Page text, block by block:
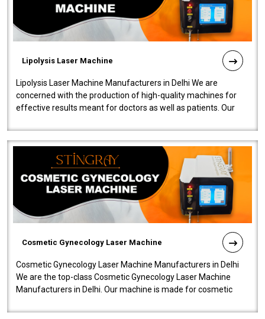
Lipolysis Laser Machine
Lipolysis Laser Machine Manufacturers in Delhi We are
concerned with the production of high-quality machines for
effective results meant for doctors as well as patients. Our
Cosmetic Gynecology Laser Machine
Cosmetic Gynecology Laser Machine Manufacturers in Delhi
We are the top-class Cosmetic Gynecology Laser Machine
Manufacturers in Delhi. Our machine is made for cosmetic